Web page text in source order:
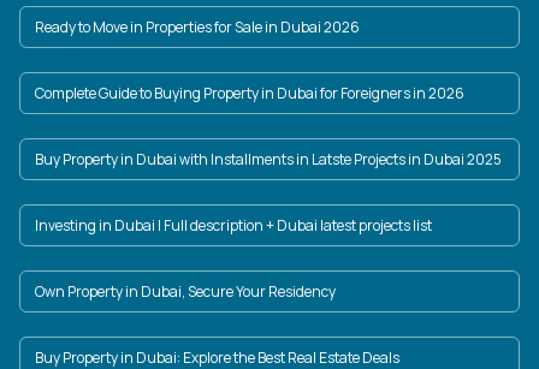
Ready to Move in Properties for Sale in Dubai 2026
Complete Guide to Buying Property in Dubai for Foreigners in 2026
Buy Property in Dubai with Installments in Latste Projects in Dubai 2025
Investing in Dubai | Full description + Dubai latest projects list
Own Property in Dubai, Secure Your Residency
Buy Property in Dubai: Explore the Best Real Estate Deals